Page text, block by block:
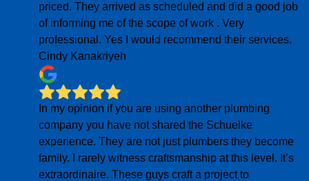
priced. They arrived as scheduled and did a good job
of informing me of the scope of work . Very
professional. Yes I would recommend their services.
Cindy Kanakriyeh
In my opinion if you are using another plumbing
company you have not shared the Schuelke
experience. They are not just plumbers they become
family. I rarely witness craftsmanship at this level. It’s
extraordinaire. These guys craft a project to